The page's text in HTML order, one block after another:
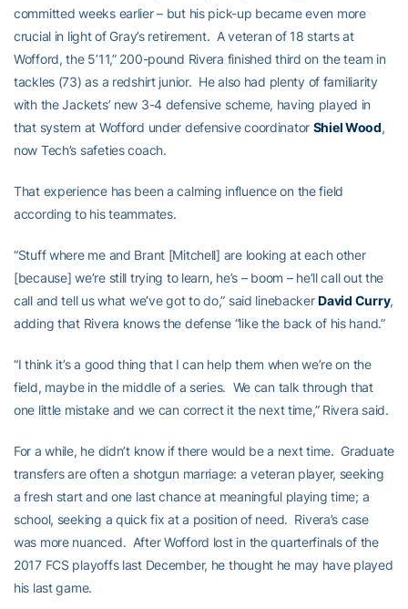
committed weeks earlier – but his pick-up became even more
crucial in light of Gray’s retirement. A veteran of 18 starts at
Wofford, the 5’11,” 200-pound Rivera finished third on the team in
tackles (73) as a redshirt junior. He also had plenty of familiarity
with the Jackets’ new 3-4 defensive scheme, having played in
that system at Wofford under defensive coordinator Shiel Wood,
now Tech’s safeties coach.
That experience has been a calming influence on the field
according to his teammates.
“Stuff where me and Brant [Mitchell] are looking at each other
[because] we’re still trying to learn, he’s – boom – he’ll call out the
call and tell us what we’ve got to do,” said linebackerDavid Curry,
adding that Rivera knows the defense “like the back of his hand.”
“I think it’s a good thing that I can help them when we’re on the
field, maybe in the middle of a series. We can talk through that
one little mistake and we can correct it the next time,” Rivera said.
For a while, he didn’t know if there would be a next time. Graduate
transfers are often a shotgun marriage: a veteran player, seeking
a fresh start and one last chance at meaningful playing time; a
school, seeking a quick fix at a position of need. Rivera’s case
was more nuanced. After Wofford lost in the quarterfinals of the
2017 FCS playoffs last December, he thought he may have played
his last game.